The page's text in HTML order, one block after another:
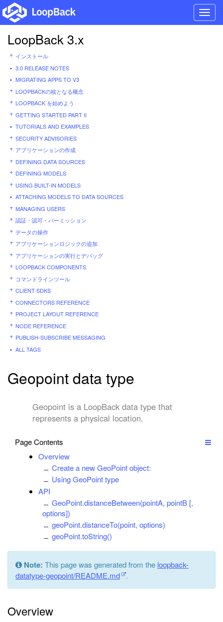
LoopBack 3.x
インストール
3.0 RELEASE NOTES
MIGRATING APPS TO V3
LOOPBACKの核となる概念
LOOPBACK を始めよう
GETTING STARTED PART II
TUTORIALS AND EXAMPLES
SECURITY ADVISORIES
アプリケーションの作成
DEFINING DATA SOURCES
DEFINING MODELS
USING BUILT-IN MODELS
ATTACHING MODELS TO DATA SOURCES
MANAGING USERS
認証・認可・パーミッション
データの操作
アプリケーションロジックの追加
アプリケーションの実行とデバッグ
LOOPBACK COMPONENTS
コマンドラインツール
CLIENT SDKS
CONNECTORS REFERENCE
PROJECT LAYOUT REFERENCE
NODE REFERENCE
PUBLISH-SUBSCRIBE MESSAGING
ALL TAGS
Geopoint data type
Geopoint is a LoopBack data type that
represents a physical location.
Page Contents
Overview
Create a new GeoPoint object:
Using GeoPoint type
API
GeoPoint.distanceBetween(pointA, pointB [,
options])
geoPoint.distanceTo(point, options)
geoPoint.toString()
Note: This page was generated from the loopback-
datatype-geopoint/README.md
.
Overview